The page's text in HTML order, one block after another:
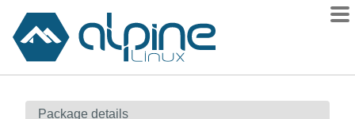
Contents
Package details